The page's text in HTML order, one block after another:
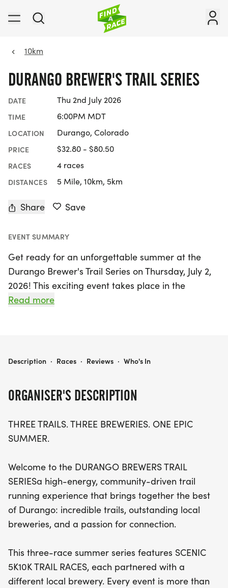
10km
DURANGO BREWER'S TRAIL SERIES
DATE Thu 2nd July 2026
TIME 6:00PM MDT
LOCATION Durango, Colorado
PRICE $32.80 - $80.50
RACES 4 races
DISTANCES 5 Mile, 10km, 5km
Share Save
EVENT SUMMARY
Get ready for an unforgettable summer at the
Durango Brewer's Trail Series on Thursday, July 2,
2026! This exciting event takes place in the
stunning La Plata region of Durango and features
the SKA Brewing 10K, and the Trestle Brewing 5K
supporting local nonprofits, as each race benefits
a worthy cause. After crossing the finish line, enjoy
and older) at the afterparty, where you'll be
celebrated and rewarded for your efforts. With
custom race pint glasses, awards, and the chance
to crown series champions, the Durango Brewer's
Trail Series is more than just a race—it's a summer
beautiful outdoors. Don’t miss out on this amazing
opportunity to run, connect, and have fun!
Read more
ORGANISER'S DESCRIPTION
THREE TRAILS. THREE BREWERIES. ONE EPIC
SUMMER.
Welcome to the DURANGO BREWERS TRAIL
SERIESa high-energy, community-driven trail
running experience that brings together the best
of Durango: incredible trails, outstanding local
breweries, and a passion for connection.
This three-race summer series features SCENIC
5K10K TRAIL RACES, each partnered with a
different local brewery. Every event is more than
DURANGO BREWER'S TRAIL SERIES
Description · Races · Reviews · Who's In